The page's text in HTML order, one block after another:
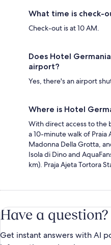
What time is check-
Check-out is at 10 AM.
Does Hotel
airport?
Yes, there's an airport
Where is Hotel
With direct access to the
a 10-minute walk of Praia
Madonna Della Grotta,
Isola di Dino and
km). Praja Ajeta Tortora
Have a question?
Get instant answers with AI